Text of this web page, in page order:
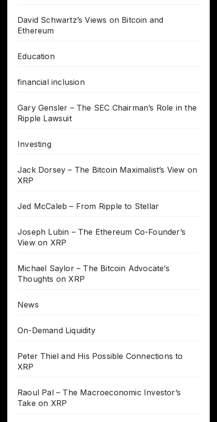
David Schwartz’s Views on Bitcoin and
Ethereum
Education
financial inclusion
Gary Gensler – The SEC Chairman’s Role in the
Ripple Lawsuit
Investing
Jack Dorsey – The Bitcoin Maximalist’s View on
XRP
Jed McCaleb – From Ripple to Stellar
Joseph Lubin – The Ethereum Co-Founder’s
View on XRP
Michael Saylor – The Bitcoin Advocate’s
Thoughts on XRP
News
On-Demand Liquidity
Peter Thiel and His Possible Connections to
XRP
Raoul Pal – The Macroeconomic Investor’s
Take on XRP